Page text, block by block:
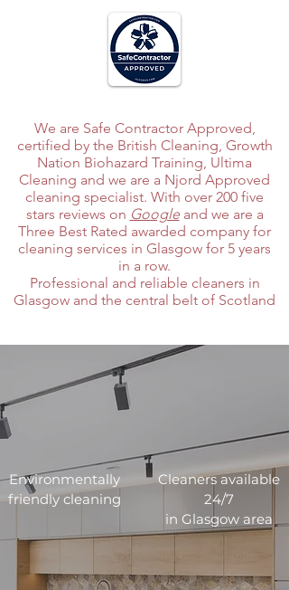
We are Safe Contractor Approved,
certified by the British Cleaning, Growth
Nation Biohazard Training, Ultima
Cleaning and we are a Njord Approved
cleaning specialist. With over 200 five
stars reviews on Googleand we are a
Three Best Rated awarded company for
cleaning services in Glasgow for 5 years
in a row.
Professional and reliable cleaners in
Glasgow and the central belt of Scotland
Environmentally
friendly cleaning
Cleaners available
24/7
in Glasgow area